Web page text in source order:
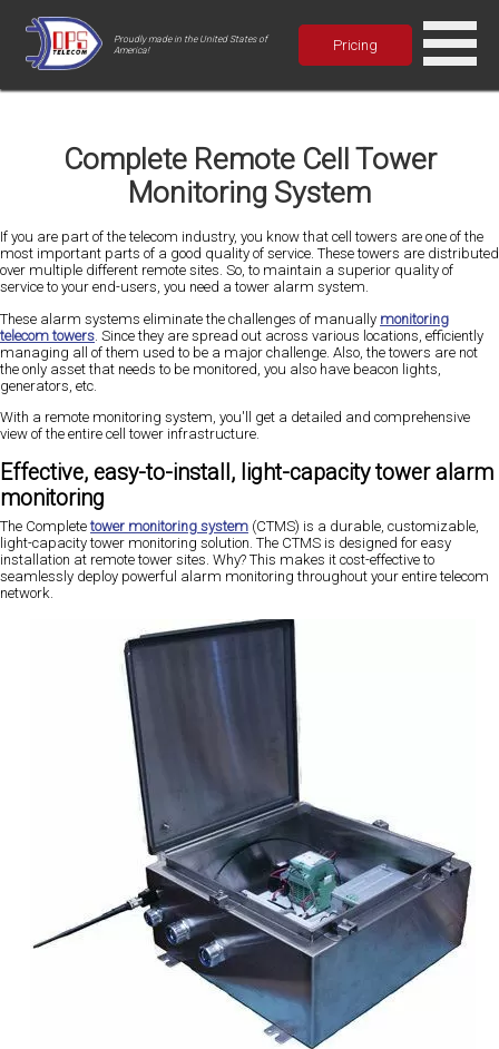
Proudly made in the United States of
America!
Pricing
Complete Remote Cell Tower
Monitoring System
If you are part of the telecom industry, you know that cell towers are one of the
most important parts of a good quality of service. These towers are distributed
over multiple different remote sites. So, to maintain a superior quality of
service to your end-users, you need a tower alarm system.
These alarm systems eliminate the challenges of manually monitoring
telecom towers . Since they are spread out across various locations, efficiently
managing all of them used to be a major challenge. Also, the towers are not
the only asset that needs to be monitored, you also have beacon lights,
generators, etc.
With a remote monitoring system, you'll get a detailed and comprehensive
view of the entire cell tower infrastructure.
Effective, easy-to-install, light-capacity tower alarm
monitoring
The Completetower monitoring system (CTMS) is a durable, customizable,
light-capacity tower monitoring solution. The CTMS is designed for easy
installation at remote tower sites. Why? This makes it cost-effective to
seamlessly deploy powerful alarm monitoring throughout your entire telecom
network.